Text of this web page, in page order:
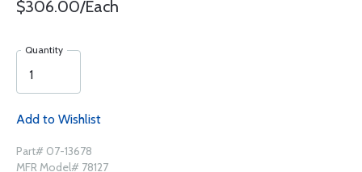
$306.00/Each
Quantity
Add to Wishlist
Part# 07-13678
MFR Model# 78127